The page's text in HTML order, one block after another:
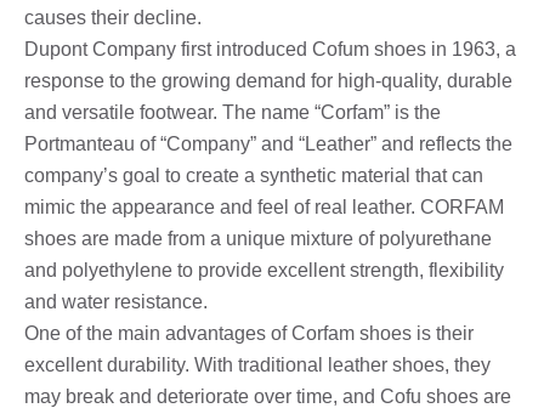
causes their decline.
Dupont Company first introduced Cofum shoes in 1963, a
response to the growing demand for high-quality, durable
and versatile footwear. The name “Corfam” is the
Portmanteau of “Company” and “Leather” and reflects the
company’s goal to create a synthetic material that can
mimic the appearance and feel of real leather. CORFAM
shoes are made from a unique mixture of polyurethane
and polyethylene to provide excellent strength, flexibility
and water resistance.
One of the main advantages of Corfam shoes is their
excellent durability. With traditional leather shoes, they
may break and deteriorate over time, and Cofu shoes are